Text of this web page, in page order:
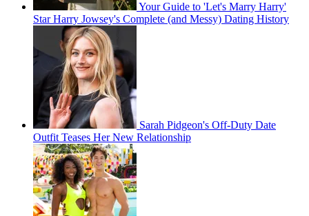
Your Guide to 'Let's Marry Harry'
Star Harry Jowsey's Complete (and Messy) Dating History
Sarah Pidgeon's Off-Duty Date
Outfit Teases Her New Relationship